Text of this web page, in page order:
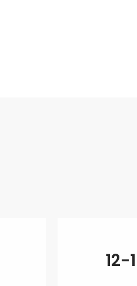
12-